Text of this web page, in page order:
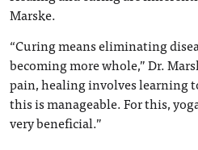
Marske.
“Curing means eliminating
becoming more whole,” Dr.
pain, healing involves learning
this is manageable. For this,
very beneficial.”